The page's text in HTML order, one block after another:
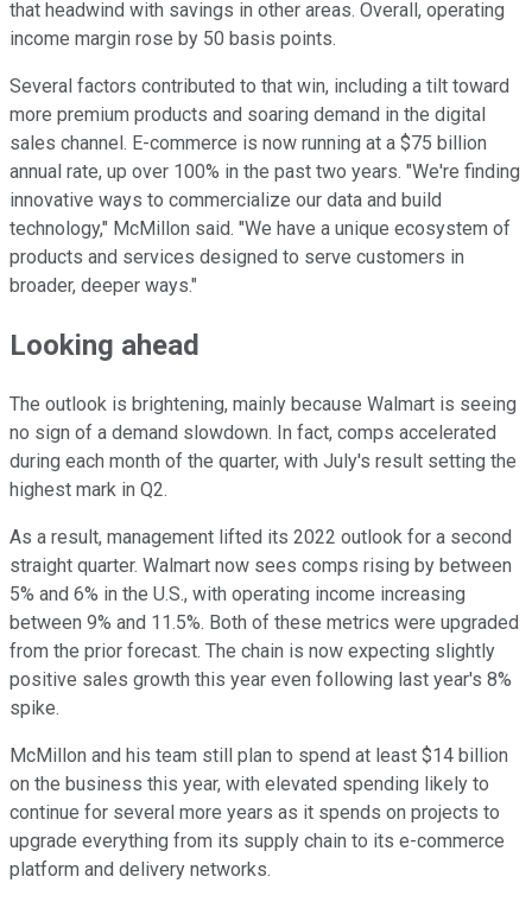
that headwind with savings in other areas. Overall, operating
income margin rose by 50 basis points.
Several factors contributed to that win, including a tilt toward
more premium products and soaring demand in the digital
sales channel. E-commerce is now running at a $75 billion
annual rate, up over 100% in the past two years. "We're finding
innovative ways to commercialize our data and build
technology," McMillon said. "We have a unique ecosystem of
products and services designed to serve customers in
broader, deeper ways."
Looking ahead
The outlook is brightening, mainly because Walmart is seeing
no sign of a demand slowdown. In fact, comps accelerated
during each month of the quarter, with July's result setting the
highest mark in Q2.
As a result, management lifted its 2022 outlook for a second
straight quarter. Walmart now sees comps rising by between
5% and 6% in the U.S., with operating income increasing
between 9% and 11.5%. Both of these metrics were upgraded
from the prior forecast. The chain is now expecting slightly
positive sales growth this year even following last year's 8%
spike.
McMillon and his team still plan to spend at least $14 billion
on the business this year, with elevated spending likely to
continue for several more years as it spends on projects to
upgrade everything from its supply chain to its e-commerce
platform and delivery networks.